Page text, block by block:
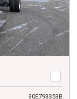
30E793353B